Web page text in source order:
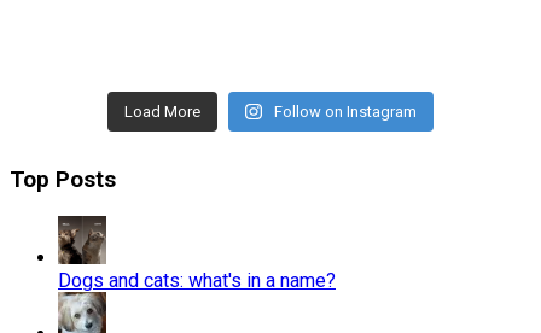
Load More Follow on Instagram
Top Posts
Dogs and cats: what's in a name?